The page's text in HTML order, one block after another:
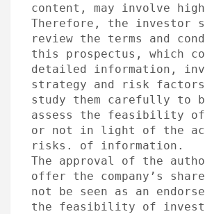
content, may involve
Therefore, the investor
review the terms and
this prospectus, which
detailed information,
strategy and risk
study them carefully to
assess the feasibility
or not in light of the
risks. of information.
The approval of the
offer the company’s
not be seen as an
the feasibility of